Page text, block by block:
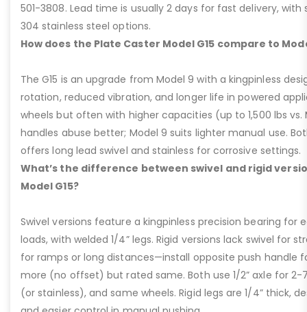
501-3808. Lead time is usually 2 days for fast delivery,
304 stainless steel options.
How does the Plate Caster Model G15 compare to
The G15 is an upgrade from Model 9 with a kingpinless
rotation, reduced vibration, and longer life in powered
wheels but often with higher capacities (up to 1,500 lbs vs.
handles abuse better; Model 9 suits lighter manual use.
offers long lead swivel and stainless for corrosive settings.
What’s the difference between swivel and rigid
Model G15?
Swivel versions feature a kingpinless precision bearing for
loads, with welded 1/4” legs. Rigid versions lack swivel for
for ramps or long distances—install opposite push handle
more (no offset) but rated same. Both use 1/2” axle for 2-
(or stainless), and same wheels. Rigid legs are 1/4” thick,